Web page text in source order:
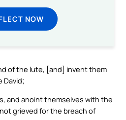
NOW
of the lute, [and] invent them
David;
and anoint themselves with the
grieved for the breach of